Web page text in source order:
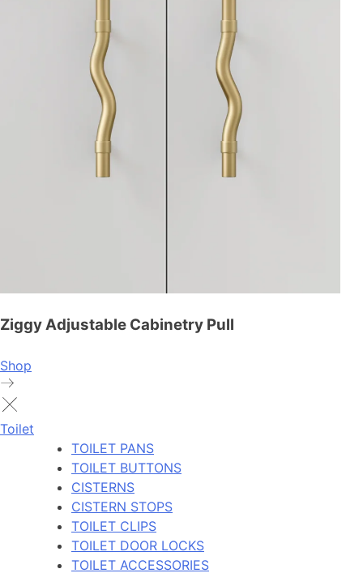
Ziggy Adjustable Cabinetry Pull
Shop
Toilet
TOILET PANS
TOILET BUTTONS
CISTERNS
CISTERN STOPS
TOILET CLIPS
TOILET DOOR LOCKS
TOILET ACCESSORIES